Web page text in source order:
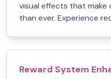
visual effects that make
than ever. Experience
Reward System